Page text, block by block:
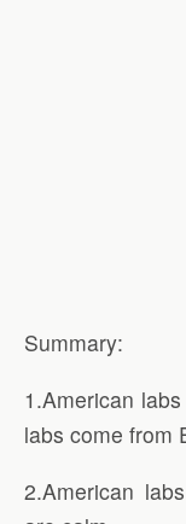
Summary:
1.American
labs come from
2.American